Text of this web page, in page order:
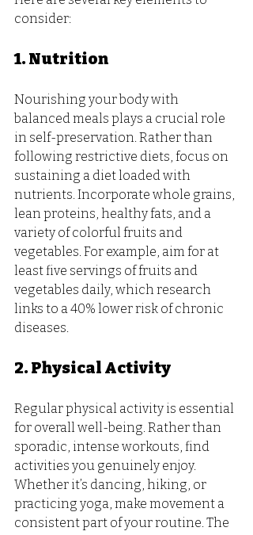
consider:
1. Nutrition
Nourishing your body with
balanced meals plays a crucial role
in self-preservation. Rather than
following restrictive diets, focus on
sustaining a diet loaded with
nutrients. Incorporate whole grains,
lean proteins, healthy fats, and a
variety of colorful fruits and
vegetables. For example, aim for at
least five servings of fruits and
vegetables daily, which research
links to a 40% lower risk of chronic
diseases.
2. Physical Activity
Regular physical activity is essential
for overall well-being. Rather than
sporadic, intense workouts, find
activities you genuinely enjoy.
Whether it’s dancing, hiking, or
practicing yoga, make movement a
consistent part of your routine. The